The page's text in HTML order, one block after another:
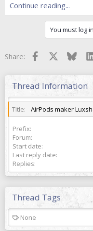
Continue reading...
You must log
Share: Facebook
Thread Information
Title AirPods maker
Prefix
Forum
Start date
Last reply date
Replies
Thread Tags
T
a
None